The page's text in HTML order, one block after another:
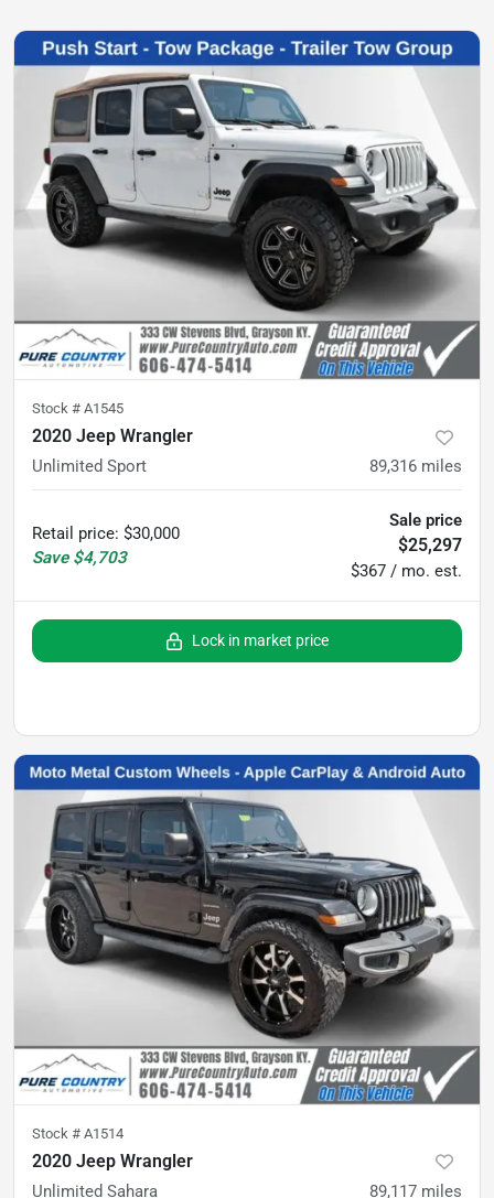
Stock # A1545
2020 Jeep Wrangler
Unlimited Sport 89,316 miles
Retail price: $30,000
Save $4,703
Sale price
$25,297
$367 / mo. est.
Lock in market price
Stock # A1514
2020 Jeep Wrangler
Unlimited Sahara 89,117 miles